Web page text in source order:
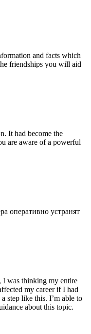
and facts which
friendships you will aid
It had become the
are aware of a powerful
оперативно устранят
I was thinking my entire
my career if I had
step like this. I’m able to
about this topic.